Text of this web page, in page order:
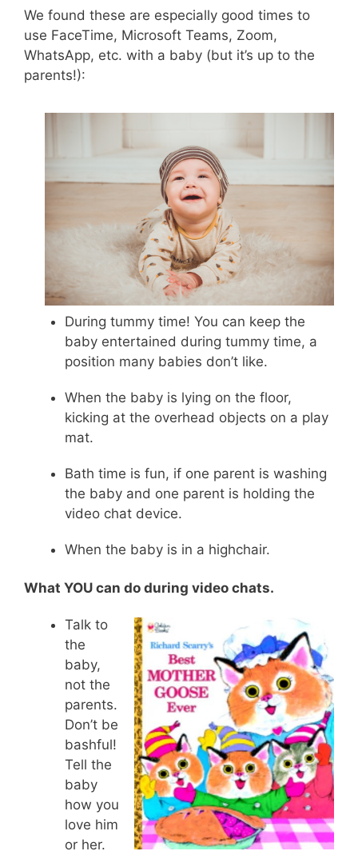
We found these are especially good times to
use FaceTime, Microsoft Teams, Zoom,
WhatsApp, etc. with a baby (but it’s up to the
parents!):
During tummy time! You can keep the
baby entertained during tummy time, a
position many babies don’t like.
When the baby is lying on the floor,
kicking at the overhead objects on a play
mat.
Bath time is fun, if one parent is washing
the baby and one parent is holding the
video chat device.
When the baby is in a highchair.
What YOU can do during video chats.
Talk to
the
baby,
not the
parents.
Don’t be
bashful!
Tell the
baby
how you
love him
or her.